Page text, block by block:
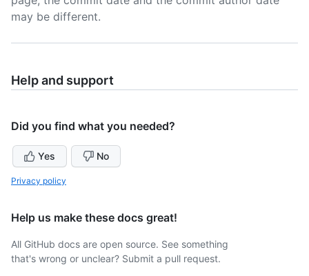
may be different.
Help and support
Did you find what you needed?
Yes No
Privacy policy
Help us make these docs great!
All GitHub docs are open source. See something
that's wrong or unclear? Submit a pull request.